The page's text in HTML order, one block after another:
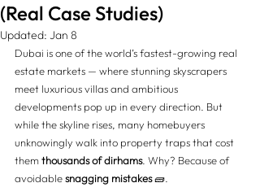
(Real Case Studies)
Updated: Jan 8
Dubai is one of the world’s fastest-growing real
estate markets — where stunning skyscrapers
meet luxurious villas and ambitious
developments pop up in every direction. But
while the skyline rises, many homebuyers
unknowingly walk into property traps that cost
them thousands of dirhams. Why? Because of
avoidable snagging mistakes 🧱.